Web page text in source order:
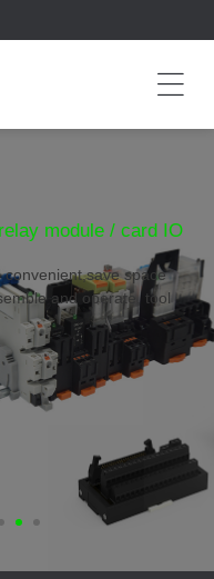
module / card IO
space
and operate, tool